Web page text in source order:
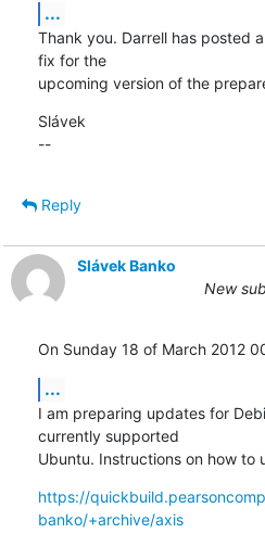
...
Thank you. Darrell has posted
fix for the
upcoming version of the
Slávek
--
Reply
Slávek Banko
New
On Sunday 18 of March 2012
...
I am preparing updates for
currently supported
Ubuntu. Instructions on how to
https://
banko/+archive/axis